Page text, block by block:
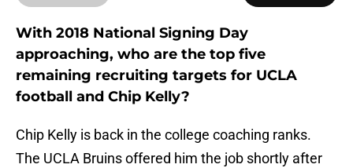
With 2018 National Signing Day
approaching, who are the top five
remaining recruiting targets for UCLA
football and Chip Kelly?
Chip Kelly is back in the college coaching ranks.
The UCLA Bruins offered him the job shortly after